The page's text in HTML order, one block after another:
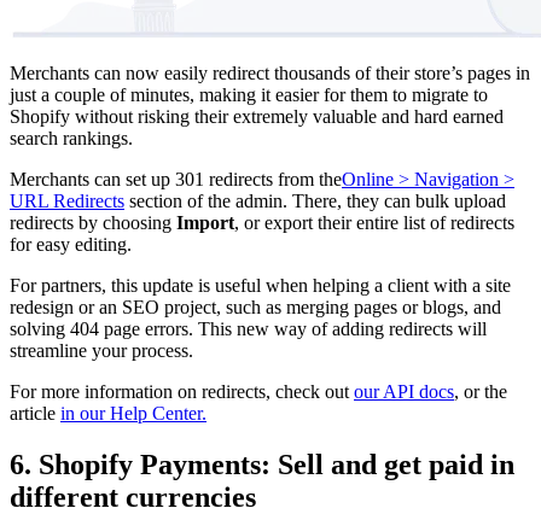
Merchants can now easily redirect thousands of their store’s pages in
just a couple of minutes, making it easier for them to migrate to
Shopify without risking their extremely valuable and hard earned
search rankings.
Merchants can set up 301 redirects from theOnline > Navigation >
URL Redirects section of the admin. There, they can bulk upload
redirects by choosing Import, or export their entire list of redirects
for easy editing.
For partners, this update is useful when helping a client with a site
redesign or an SEO project, such as merging pages or blogs, and
solving 404 page errors. This new way of adding redirects will
streamline your process.
For more information on redirects, check out our API docs, or the
article in our Help Center.
6. Shopify Payments: Sell and get paid in
different currencies